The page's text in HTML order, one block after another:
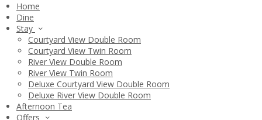
Home
Dine
Stay
Courtyard View Double Room
Courtyard View Twin Room
River View Double Room
River View Twin Room
Deluxe Courtyard View Double Room
Deluxe River View Double Room
Afternoon Tea
Offers